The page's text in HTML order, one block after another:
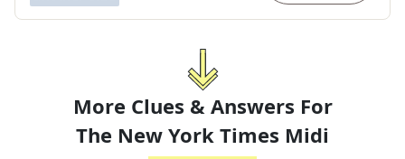
More Clues & Answers For
The New York Times Midi